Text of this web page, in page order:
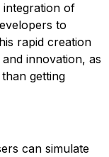
integration of
to
rapid creation
innovation, as
getting
can simulate